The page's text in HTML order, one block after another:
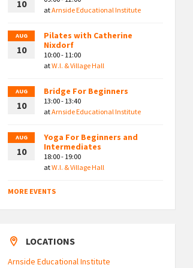
10
atArnside Educational Institute
AUG
10
Pilates with Catherine
Nixdorf
10:00 - 11:00
atW.I. & Village Hall
AUG
10
Bridge For Beginners
13:00 - 13:40
atArnside Educational Institute
AUG
10
Yoga For Beginners and
Intermediates
18:00 - 19:00
atW.I. & Village Hall
MORE EVENTS
LOCATIONS
Arnside Educational Institute